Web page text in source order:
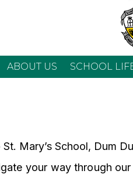
ABOUT US SCHOOL
Mary’s School, Dum
your way through